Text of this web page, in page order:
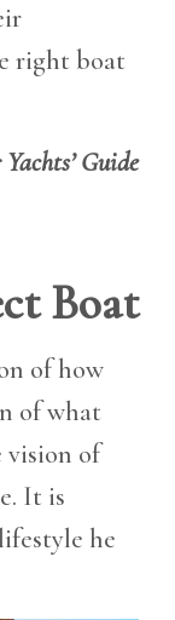
right boat
Guide
Boat
of how
of what
vision of
It is
he